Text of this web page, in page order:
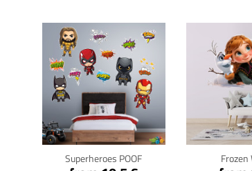
Superheroes POOF
Click for details
Frozen
Click